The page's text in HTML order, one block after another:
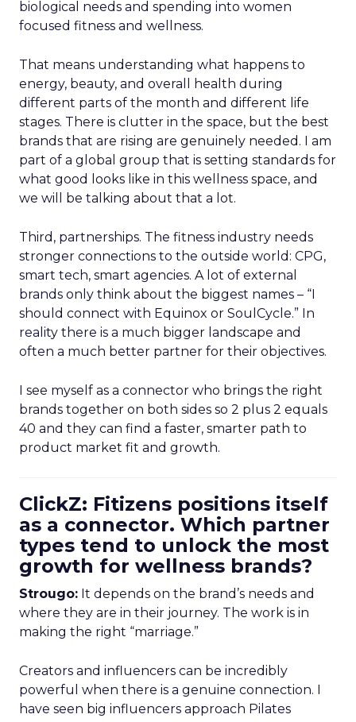
biological needs and spending into women
focused fitness and wellness.
That means understanding what happens to
energy, beauty, and overall health during
different parts of the month and different life
stages. There is clutter in the space, but the best
brands that are rising are genuinely needed. I am
part of a global group that is setting standards for
what good looks like in this wellness space, and
we will be talking about that a lot.
Third, partnerships. The fitness industry needs
stronger connections to the outside world: CPG,
smart tech, smart agencies. A lot of external
brands only think about the biggest names – “I
should connect with Equinox or SoulCycle.” In
reality there is a much bigger landscape and
often a much better partner for their objectives.
I see myself as a connector who brings the right
brands together on both sides so 2 plus 2 equals
40 and they can find a faster, smarter path to
product market fit and growth.
ClickZ: Fitizens positions itself
as a connector. Which partner
types tend to unlock the most
growth for wellness brands?
Strougo: It depends on the brand’s needs and
where they are in their journey. The work is in
making the right “marriage.”
Creators and influencers can be incredibly
powerful when there is a genuine connection. I
have seen big influencers approach Pilates